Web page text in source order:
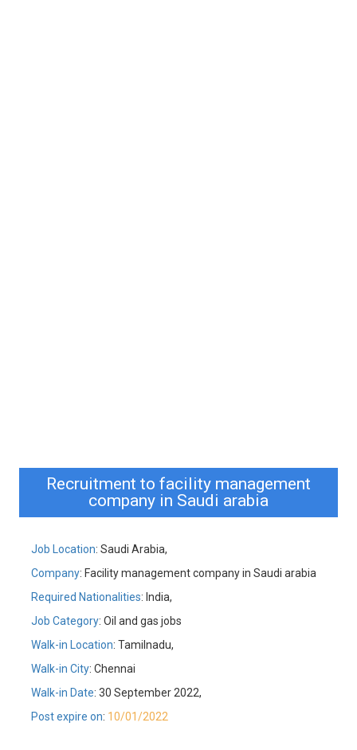
Recruitment to facility management
company in Saudi arabia
Job Location: Saudi Arabia,
Company: Facility management company in Saudi arabia
Required Nationalities: India,
Job Category: Oil and gas jobs
Walk-in Location: Tamilnadu,
Walk-in City: Chennai
Walk-in Date: 30 September 2022,
Post expire on: 10/01/2022